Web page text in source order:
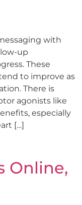
with
up
These
to improve as
There is
agonists like
especially
[…]
Online,